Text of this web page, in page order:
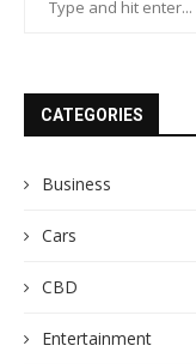
CATEGORIES
Business
Cars
CBD
Entertainment